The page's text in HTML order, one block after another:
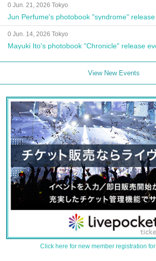
0 Jun. 21, 2026 Tokyo
Jun Perfume's photobook "syndrome"
0 Jun. 14, 2026 Tokyo
Mayuki Ito's photobook "Chronicle" release
View New Events
Click here for new member registration